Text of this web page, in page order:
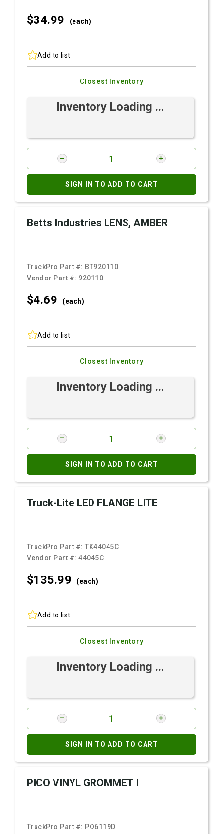
$34.99 (each)
Add to list
Closest Inventory
Inventory Loading ...
SIGN IN TO ADD TO CART
Betts Industries LENS, AMBER
TruckPro Part #: BT920110
Vendor Part #: 920110
$4.69 (each)
Add to list
Closest Inventory
Inventory Loading ...
SIGN IN TO ADD TO CART
Truck-Lite LED FLANGE LITE
TruckPro Part #:TK44045C
Vendor Part #:44045C
$135.99 (each)
Add to list
Closest Inventory
Inventory Loading ...
SIGN IN TO ADD TO CART
PICO VINYL GROMMET I
TruckPro Part #: PO6119D